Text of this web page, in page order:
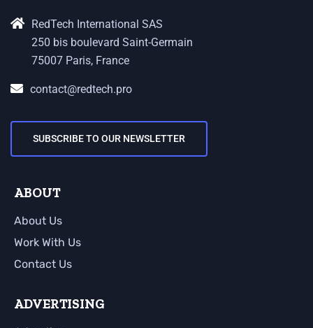
RedTech International SAS
250 bis boulevard Saint-Germain
75007 Paris, France
contact@redtech.pro
SUBSCRIBE TO OUR NEWSLETTER
ABOUT
About Us
Work With Us
Contact Us
ADVERTISING